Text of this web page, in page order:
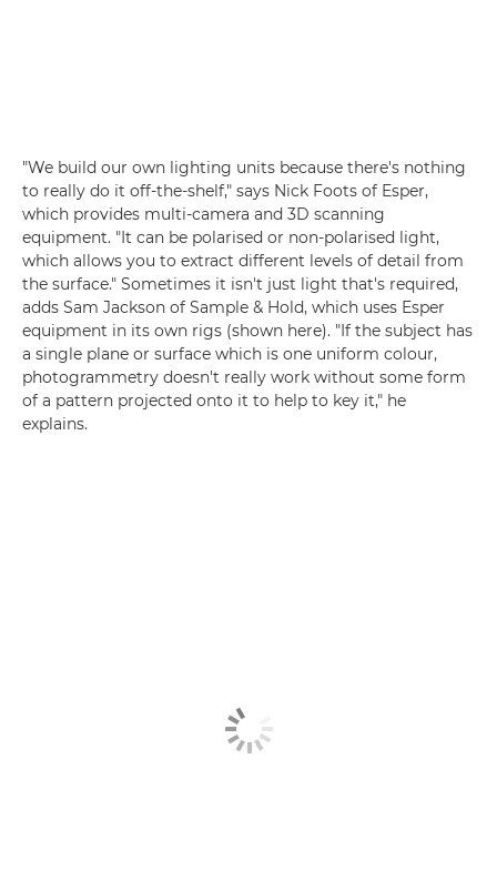
"We build our own lighting units because there's nothing
to really do it off-the-shelf," says Nick Foots of Esper,
which provides multi-camera and 3D scanning
equipment. "It can be polarised or non-polarised light,
which allows you to extract different levels of detail from
the surface." Sometimes it isn't just light that's required,
adds Sam Jackson of Sample & Hold, which uses Esper
equipment in its own rigs (shown here). "If the subject has
a single plane or surface which is one uniform colour,
photogrammetry doesn't really work without some form
of a pattern projected onto it to help to key it," he
explains.